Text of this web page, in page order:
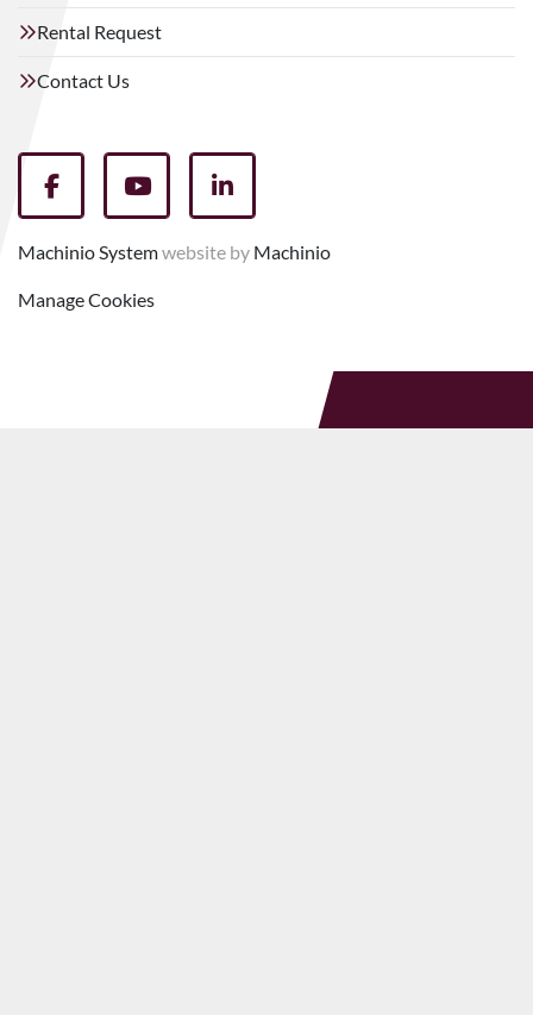
Rental Request
Contact Us
facebookyoutubelinkedin
Machinio Systemwebsite by Machinio
Manage Cookies